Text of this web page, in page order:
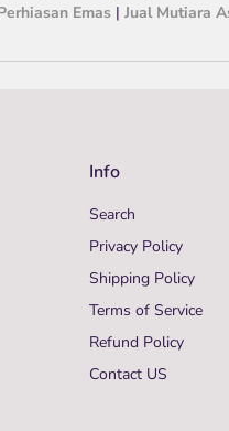
Emas| Jual Mutiara
Info
Search
Privacy Policy
Shipping Policy
Terms of Service
Refund Policy
Contact US